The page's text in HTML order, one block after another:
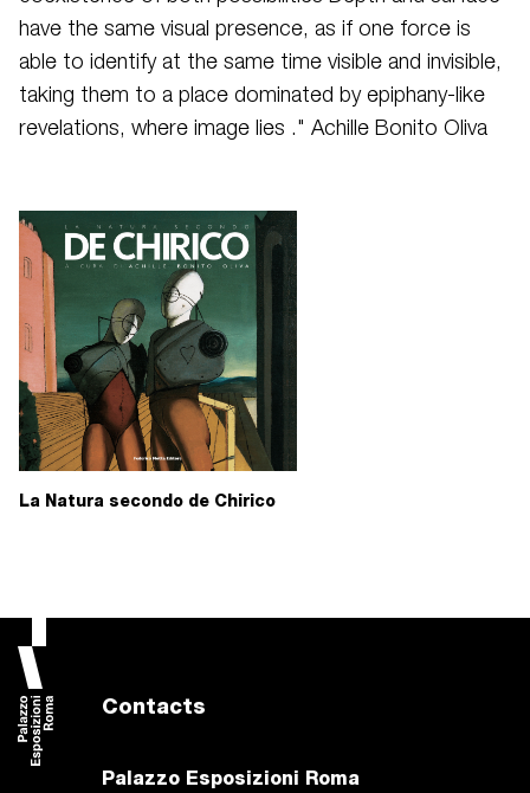
have the same visual presence, as if one force is
able to identify at the same time visible and invisible,
taking them to a place dominated by epiphany-like
revelations, where image lies ." Achille Bonito Oliva
La Natura secondo de Chirico
Contacts
Palazzo Esposizioni Roma